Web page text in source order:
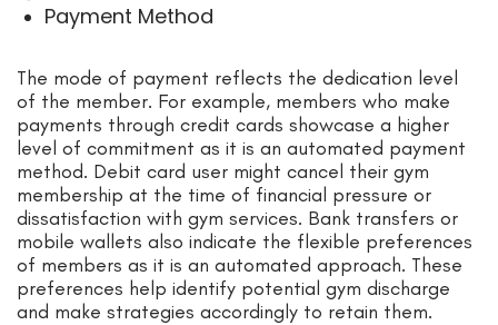
Payment Method
The mode of payment reflects the dedication level
of the member. For example, members who make
payments through credit cards showcase a higher
level of commitment as it is an automated payment
method. Debit card user might cancel their gym
membership at the time of financial pressure or
dissatisfaction with gym services. Bank transfers or
mobile wallets also indicate the flexible preferences
of members as it is an automated approach. These
preferences help identify potential gym discharge
and make strategies accordingly to retain them.